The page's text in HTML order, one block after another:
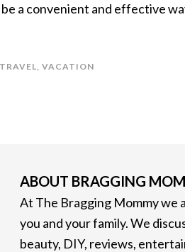
be a convenient and effective
TRAVEL, VACATION
ABOUT BRAGGING
At The Bragging Mommy we
you and your family. We
beauty, DIY, reviews,